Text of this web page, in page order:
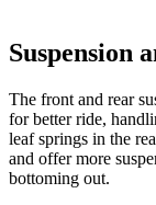
Suspension
The front and rear
for better ride,
leaf springs in the
and offer more
bottoming out.